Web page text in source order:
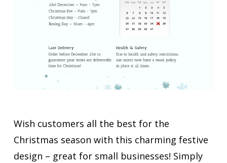
Wish customers all the best for the
Christmas season with this charming festive
design – great for small businesses! Simply